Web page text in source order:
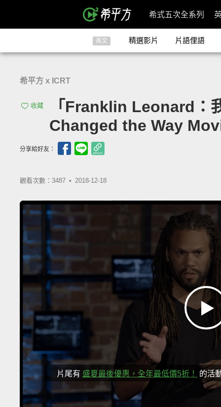
希式五次全系列
英文 精選影片 片語俚語
希平方 x ICRT
收藏
「Franklin Leonard：
Changed the Way
分享給好友：
觀看次數：3487 • 2018-12-18
片尾有 盛夏最後優惠，全年最低價5折！ 的活